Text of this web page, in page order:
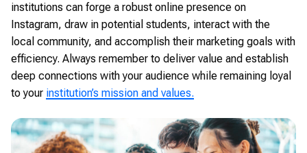
institutions can forge a robust online presence on
Instagram, draw in potential students, interact with the
local community, and accomplish their marketing goals with
efficiency. Always remember to deliver value and establish
deep connections with your audience while remaining loyal
to your institution’s mission and values.